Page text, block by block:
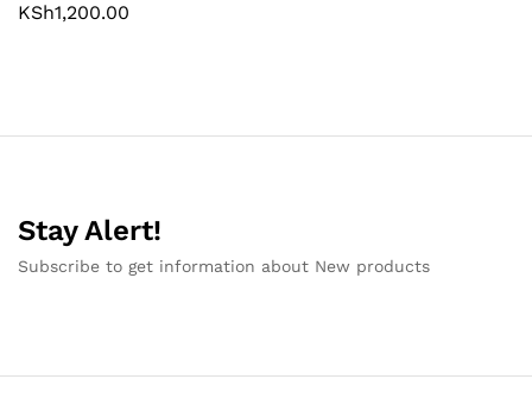
KSh1,200.00
Stay Alert!
Subscribe to get information about New products